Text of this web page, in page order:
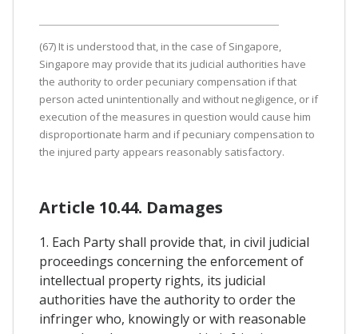
(67) It is understood that, in the case of Singapore,
Singapore may provide that its judicial authorities have
the authority to order pecuniary compensation if that
person acted unintentionally and without negligence, or if
execution of the measures in question would cause him
disproportionate harm and if pecuniary compensation to
the injured party appears reasonably satisfactory.
Article 10.44. Damages
1. Each Party shall provide that, in civil judicial
proceedings concerning the enforcement of
intellectual property rights, its judicial
authorities have the authority to order the
infringer who, knowingly or with reasonable